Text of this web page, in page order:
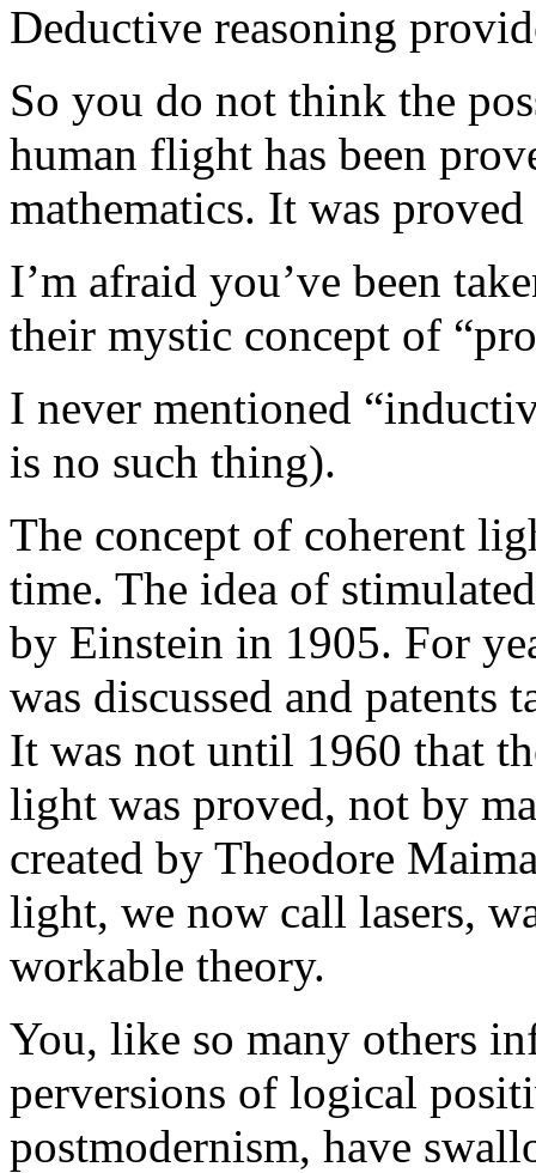
Deductive reasoning
So you do not think the
human flight has been
mathematics. It was
I’m afraid you’ve been
their mystic concept of
I never mentioned
is no such thing).
The concept of coherent
time. The idea of
by Einstein in 1905. For
was discussed and patents
It was not until 1960 that
light was proved, not by
created by Theodore
light, we now call lasers,
workable theory.
You, like so many others
perversions of logical
postmodernism, have